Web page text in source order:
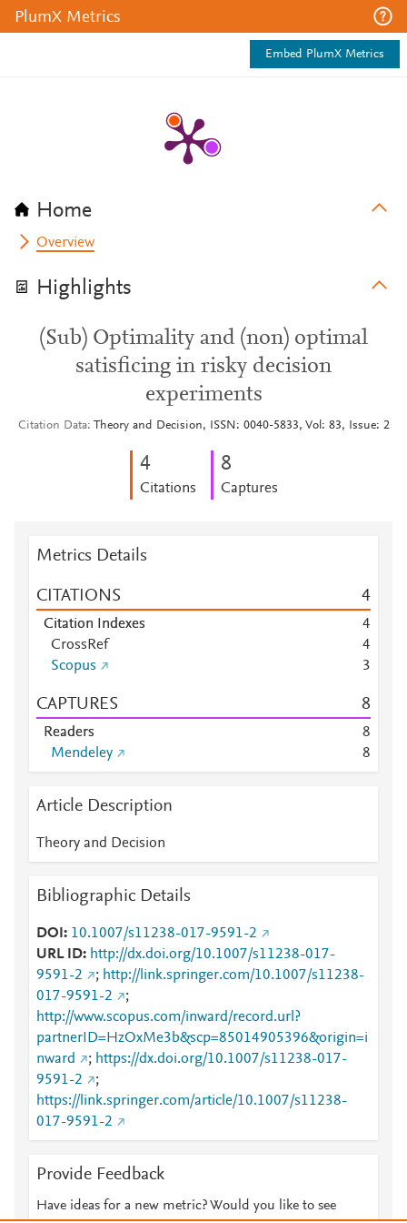
PlumX Metrics
Embed PlumX Metrics
Home
Overview
Highlights
(Sub) Optimality and (non) optimal
satisficing in risky decision
experiments
Citation Data Theory and Decision, ISSN: 0040-5833, Vol: 83, Issue: 2
4
Citations
8
Captures
Metrics Details
CITATIONS 4
Citation Indexes
4
CrossRef
4
Scopus
3
CAPTURES 8
Readers
8
Mendeley
8
Article Description
Theory and Decision
Bibliographic Details
DOI
10.1007/s11238-017-9591-2
URL ID
http://dx.doi.org/10.1007/s11238-017-
9591-2
; http://link.springer.com/10.1007/s11238-
017-9591-2
;
http://www.scopus.com/inward/record.url?
partnerID=HzOxMe3b&scp=85014905396&origin=i
nward
; https://dx.doi.org/10.1007/s11238-017-
9591-2
;
https://link.springer.com/article/10.1007/s11238-
017-9591-2
Provide Feedback
Have ideas for a new metric? Would you like to see